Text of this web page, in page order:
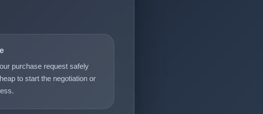
purchase request safely
to start the negotiation or